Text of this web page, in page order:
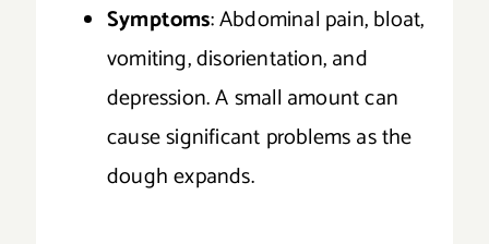
Symptoms: Abdominal pain, bloat,
vomiting, disorientation, and
depression. A small amount can
cause significant problems as the
dough expands.